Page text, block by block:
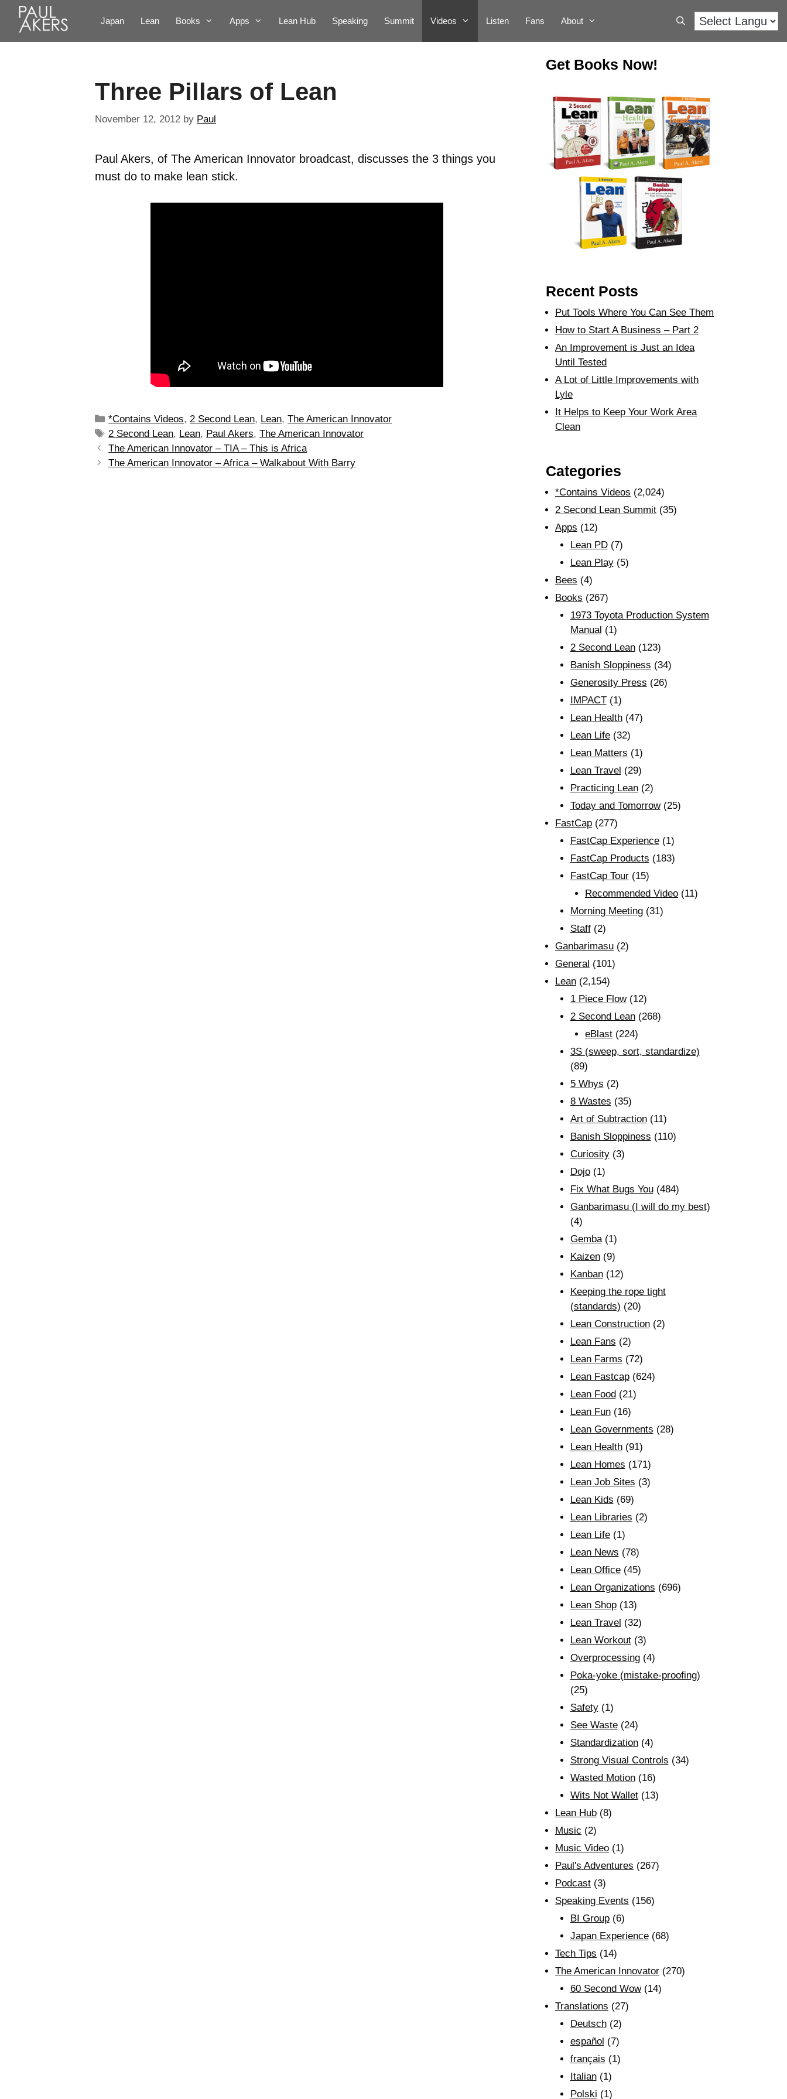
Japan Lean Books Apps Lean Hub Speaking Summit Videos Listen Fans About
Three Pillars of Lean
November 12, 2012 by Paul
Paul Akers, of The American Innovator broadcast, discusses the 3 things you
must do to make lean stick.
*Contains Videos, 2 Second Lean, Lean,The American Innovator
2 Second Lean, Lean, Paul Akers,The American Innovator
The American Innovator – TIA – This is Africa
The American Innovator – Africa – Walkabout With Barry
Get Books Now!
Recent Posts
Put Tools Where You Can See Them
How to Start A Business – Part 2
An Improvement is Just an Idea
Until Tested
A Lot of Little Improvements with
Lyle
It Helps to Keep Your Work Area
Clean
Categories
*Contains Videos (2,024)
2 Second Lean Summit (35)
Apps (12)
Lean PD(7)
Lean Play(5)
Bees (4)
Books (267)
1973 Toyota Production System
Manual (1)
2 Second Lean(123)
Banish Sloppiness (34)
Generosity Press (26)
IMPACT(1)
Lean Health(47)
Lean Life(32)
Lean Matters (1)
Lean Travel (29)
Practicing Lean(2)
Today and Tomorrow(25)
FastCap (277)
FastCap Experience(1)
FastCap Products (183)
FastCap Tour(15)
Recommended Video (11)
Morning Meeting(31)
Staff(2)
Ganbarimasu (2)
General (101)
Lean (2,154)
1 Piece Flow(12)
2 Second Lean(268)
eBlast (224)
3S (sweep, sort, standardize)
(89)
5 Whys (2)
8 Wastes (35)
Art of Subtraction(11)
Banish Sloppiness (110)
Curiosity(3)
Dojo(1)
Fix What Bugs You(484)
Ganbarimasu (I will do my best)
(4)
Gemba(1)
Kaizen(9)
Kanban(12)
Keeping the rope tight
(standards) (20)
Lean Construction(2)
Lean Fans (2)
Lean Farms (72)
Lean Fastcap(624)
Lean Food (21)
Lean Fun(16)
Lean Governments (28)
Lean Health(91)
Lean Homes (171)
Lean Job Sites (3)
Lean Kids (69)
Lean Libraries (2)
Lean Life(1)
Lean News (78)
Lean Office(45)
Lean Organizations (696)
Lean Shop(13)
Lean Travel (32)
Lean Workout(3)
Overprocessing(4)
Poka-yoke (mistake-proofing)
(25)
Safety(1)
See Waste(24)
Standardization(4)
Strong Visual Controls (34)
Wasted Motion(16)
Wits Not Wallet(13)
Lean Hub (8)
Music (2)
Music Video (1)
Paul's Adventures (267)
Podcast (3)
Speaking Events (156)
BI Group(6)
Japan Experience(68)
Tech Tips (14)
The American Innovator (270)
60 Second Wow(14)
Translations (27)
Deutsch(2)
español (7)
français (1)
Italian(1)
Polski (1)